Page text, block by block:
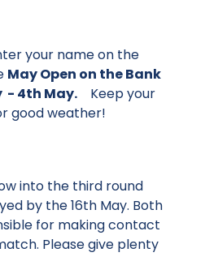
your name on the
May Open on the Bank
- 4th May. Keep your
good weather!
into the third round
by the 16th May. Both
for making contact
Please give plenty